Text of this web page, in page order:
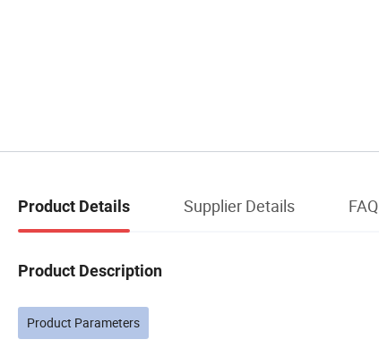
Product Details Supplier Details FAQ
Product Description
Product Parameters